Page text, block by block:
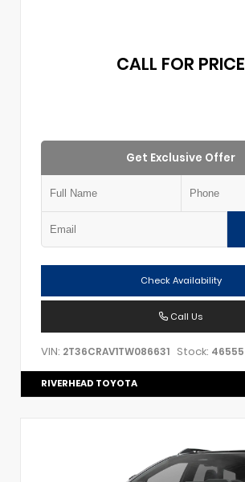
CALL FOR PRICE
Get Exclusive Offer
Check Availability
Call Us
VIN: 2T36CRAV1TW086631 Stock: 46555
RIVERHEAD TOYOTA